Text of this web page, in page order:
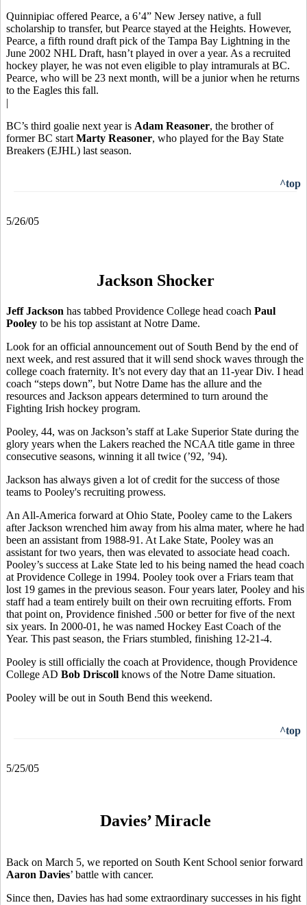
Quinnipiac offered Pearce, a 6’4” New Jersey native, a full
scholarship to transfer, but Pearce stayed at the Heights. However,
Pearce, a fifth round draft pick of the Tampa Bay Lightning in the
June 2002 NHL Draft, hasn’t played in over a year. As a recruited
hockey player, he was not even eligible to play intramurals at BC.
Pearce, who will be 23 next month, will be a junior when he returns
to the Eagles this fall.
|
BC’s third goalie next year is Adam Reasoner, the brother of
former BC start Marty Reasoner, who played for the Bay State
Breakers (EJHL) last season.
^top
5/26/05
Jackson Shocker
Jeff Jackson has tabbed Providence College head coach Paul
Pooley to be his top assistant at Notre Dame.
Look for an official announcement out of South Bend by the end of
next week, and rest assured that it will send shock waves through the
college coach fraternity. It’s not every day that an 11-year Div. I head
coach “steps down”, but Notre Dame has the allure and the
resources and Jackson appears determined to turn around the
Fighting Irish hockey program.
Pooley, 44, was on Jackson’s staff at Lake Superior State during the
glory years when the Lakers reached the NCAA title game in three
consecutive seasons, winning it all twice (’92, ’94).
Jackson has always given a lot of credit for the success of those
teams to Pooley's recruiting prowess.
An All-America forward at Ohio State, Pooley came to the Lakers
after Jackson wrenched him away from his alma mater, where he had
been an assistant from 1988-91. At Lake State, Pooley was an
assistant for two years, then was elevated to associate head coach.
Pooley’s success at Lake State led to his being named the head coach
at Providence College in 1994. Pooley took over a Friars team that
lost 19 games in the previous season. Four years later, Pooley and his
staff had a team entirely built on their own recruiting efforts. From
that point on, Providence finished .500 or better for five of the next
six years. In 2000-01, he was named Hockey East Coach of the
Year. This past season, the Friars stumbled, finishing 12-21-4.
Pooley is still officially the coach at Providence, though Providence
College AD Bob Driscoll knows of the Notre Dame situation.
Pooley will be out in South Bend this weekend.
^top
5/25/05
Davies’ Miracle
Back on March 5, we reported on South Kent School senior forward
Aaron Davies’ battle with cancer.
Since then, Davies has had some extraordinary successes in his fight